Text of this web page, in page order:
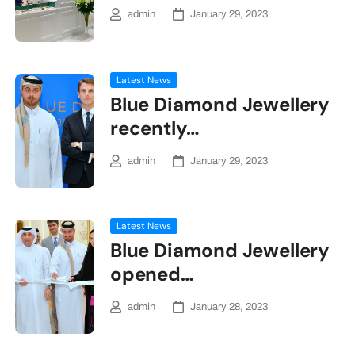
admin January 29, 2023
Latest News
Blue Diamond Jewellery
recently…
admin January 29, 2023
Latest News
Blue Diamond Jewellery
opened…
admin January 28, 2023